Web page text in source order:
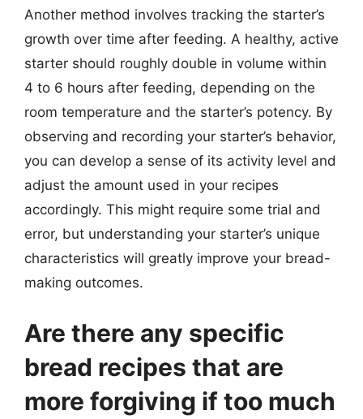
Another method involves tracking the starter’s
growth over time after feeding. A healthy, active
starter should roughly double in volume within
4 to 6 hours after feeding, depending on the
room temperature and the starter’s potency. By
observing and recording your starter’s behavior,
you can develop a sense of its activity level and
adjust the amount used in your recipes
accordingly. This might require some trial and
error, but understanding your starter’s unique
characteristics will greatly improve your bread-
making outcomes.
Are there any specific
bread recipes that are
more forgiving if too much